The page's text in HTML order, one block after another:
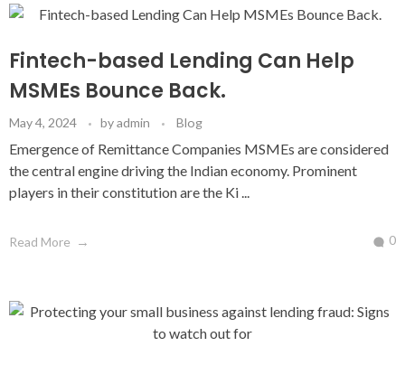
Fintech-based Lending Can Help
MSMEs Bounce Back.
May 4, 2024 byadmin Blog
Emergence of Remittance Companies MSMEs are considered
the central engine driving the Indian economy. Prominent
players in their constitution are the Ki ...
Read More 0